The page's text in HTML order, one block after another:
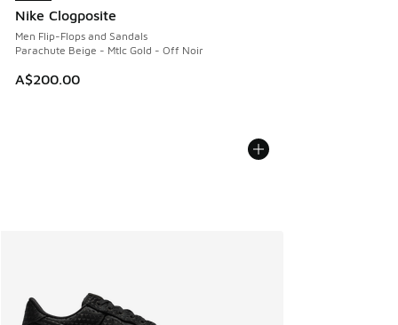
Nike Clogposite
Men Flip-Flops and Sandals
Parachute Beige - Mtlc Gold - Off Noir
A$200.00